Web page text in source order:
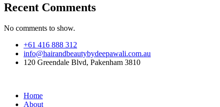
Recent Comments
No comments to show.
+61 416 888 312
info@hairandbeautybydeepawali.com.au
120 Greendale Blvd, Pakenham 3810
Home
About